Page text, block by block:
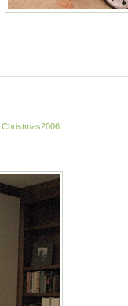
Christmas2006